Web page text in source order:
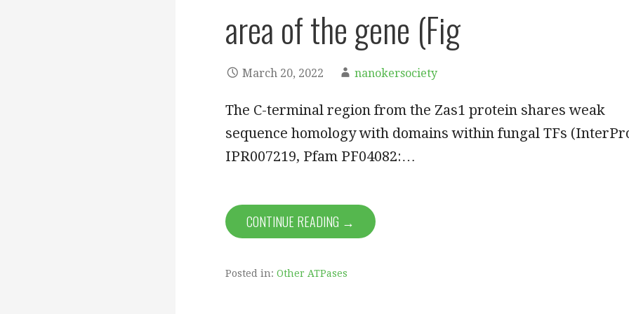
area of the gene (Fig
March 20, 2022 nanokersociety
The C-terminal region from the Zas1 protein shares weak
sequence homology with domains within fungal TFs
IPR007219, Pfam PF04082:…
CONTINUE READING →
Posted in: Other ATPases